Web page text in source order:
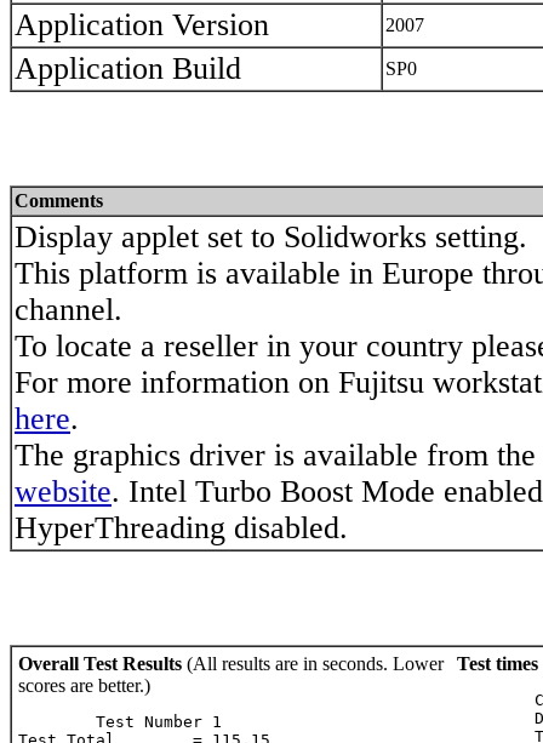
Application Version 2007
Application Build SP0
Comments
Display applet set to Solidworks setting.
This platform is available in Europe
channel.
To locate a reseller in your country
For more information on Fujitsu
here.
The graphics driver is available from
website. Intel Turbo Boost Mode
HyperThreading disabled.
Overall Test Results (All results are in seconds. Lower
scores are better.)
        Test Number 1
Test times